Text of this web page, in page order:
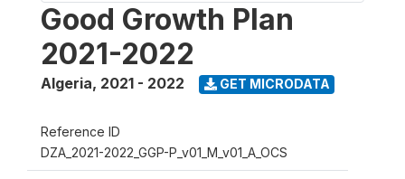
Good Growth Plan
2021-2022
Algeria, 2021 - 2022 GET MICRODATA
Reference ID
DZA_2021-2022_GGP-P_v01_M_v01_A_OCS